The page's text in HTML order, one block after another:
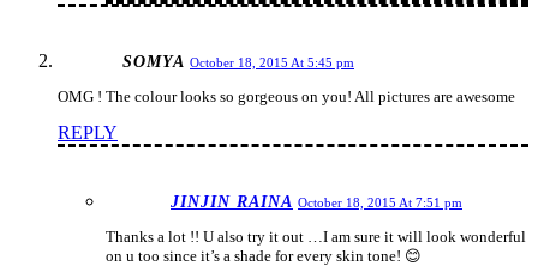
SOMYA October 18, 2015 At 5:45 pm
OMG ! The colour looks so gorgeous on you! All pictures are awesome
REPLY
JINJIN RAINA October 18, 2015 At 7:51 pm
Thanks a lot !! U also try it out …I am sure it will look wonderful
on u too since it’s a shade for every skin tone! 😊